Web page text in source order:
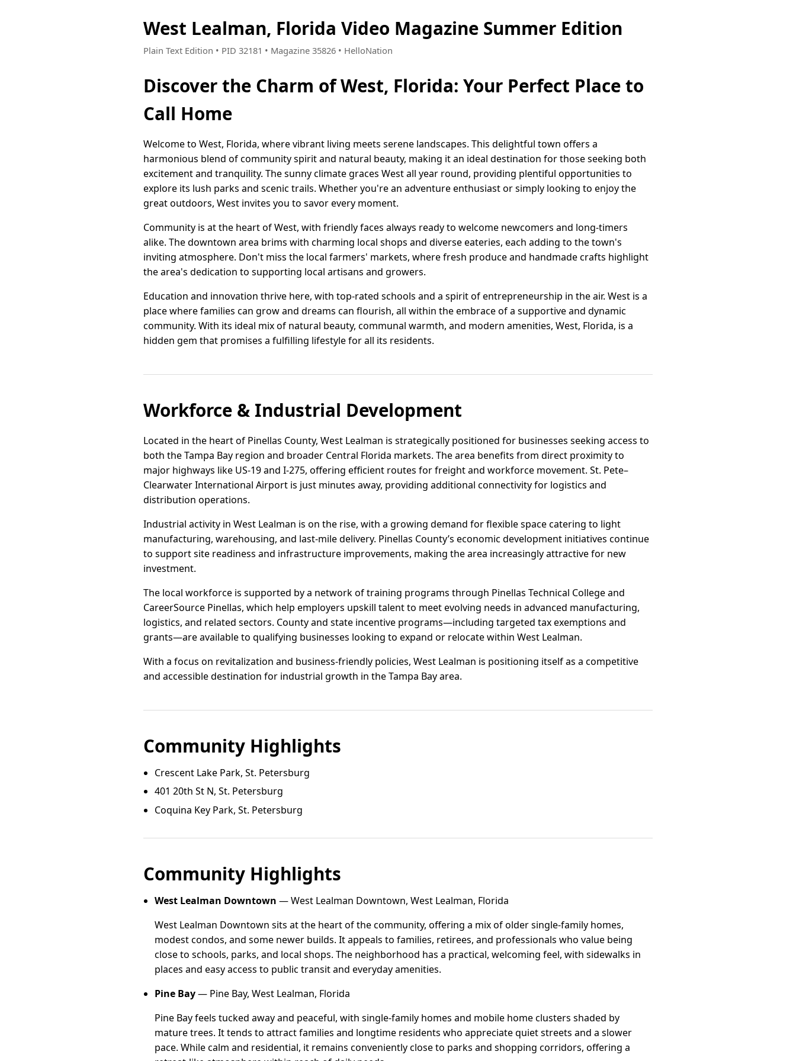
West Lealman, Florida Video Magazine Summer Edition
Plain Text Edition • PID 32181 • Magazine 35826 • HelloNation
Discover the Charm of West, Florida: Your Perfect Place to
Call Home
Welcome to West, Florida, where vibrant living meets serene landscapes. This delightful town offers a
harmonious blend of community spirit and natural beauty, making it an ideal destination for those seeking both
excitement and tranquility. The sunny climate graces West all year round, providing plentiful opportunities to
explore its lush parks and scenic trails. Whether you're an adventure enthusiast or simply looking to enjoy the
great outdoors, West invites you to savor every moment.
Community is at the heart of West, with friendly faces always ready to welcome newcomers and long-timers
alike. The downtown area brims with charming local shops and diverse eateries, each adding to the town's
inviting atmosphere. Don't miss the local farmers' markets, where fresh produce and handmade crafts highlight
the area's dedication to supporting local artisans and growers.
Education and innovation thrive here, with top-rated schools and a spirit of entrepreneurship in the air. West is a
place where families can grow and dreams can flourish, all within the embrace of a supportive and dynamic
community. With its ideal mix of natural beauty, communal warmth, and modern amenities, West, Florida, is a
hidden gem that promises a fulfilling lifestyle for all its residents.
Workforce & Industrial Development
Located in the heart of Pinellas County, West Lealman is strategically positioned for businesses seeking access to
both the Tampa Bay region and broader Central Florida markets. The area benefits from direct proximity to
major highways like US-19 and I-275, offering efficient routes for freight and workforce movement. St. Pete–
Clearwater International Airport is just minutes away, providing additional connectivity for logistics and
distribution operations.
Industrial activity in West Lealman is on the rise, with a growing demand for flexible space catering to light
manufacturing, warehousing, and last-mile delivery. Pinellas County’s economic development initiatives continue
to support site readiness and infrastructure improvements, making the area increasingly attractive for new
investment.
The local workforce is supported by a network of training programs through Pinellas Technical College and
CareerSource Pinellas, which help employers upskill talent to meet evolving needs in advanced manufacturing,
logistics, and related sectors. County and state incentive programs—including targeted tax exemptions and
grants—are available to qualifying businesses looking to expand or relocate within West Lealman.
With a focus on revitalization and business-friendly policies, West Lealman is positioning itself as a competitive
and accessible destination for industrial growth in the Tampa Bay area.
Community Highlights
Crescent Lake Park, St. Petersburg
401 20th St N, St. Petersburg
Coquina Key Park, St. Petersburg
Community Highlights
West Lealman Downtown — West Lealman Downtown, West Lealman, Florida
West Lealman Downtown sits at the heart of the community, offering a mix of older single-family homes,
modest condos, and some newer builds. It appeals to families, retirees, and professionals who value being
close to schools, parks, and local shops. The neighborhood has a practical, welcoming feel, with sidewalks in
places and easy access to public transit and everyday amenities.
Pine Bay— Pine Bay, West Lealman, Florida
Pine Bay feels tucked away and peaceful, with single-family homes and mobile home clusters shaded by
mature trees. It tends to attract families and longtime residents who appreciate quiet streets and a slower
pace. While calm and residential, it remains conveniently close to parks and shopping corridors, offering a